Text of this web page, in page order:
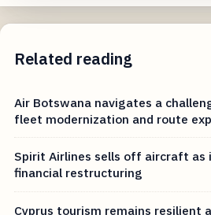
Related reading
Air Botswana navigates a
fleet modernization and route
Spirit Airlines sells off aircraft as
financial restructuring
Cyprus tourism remains resilient